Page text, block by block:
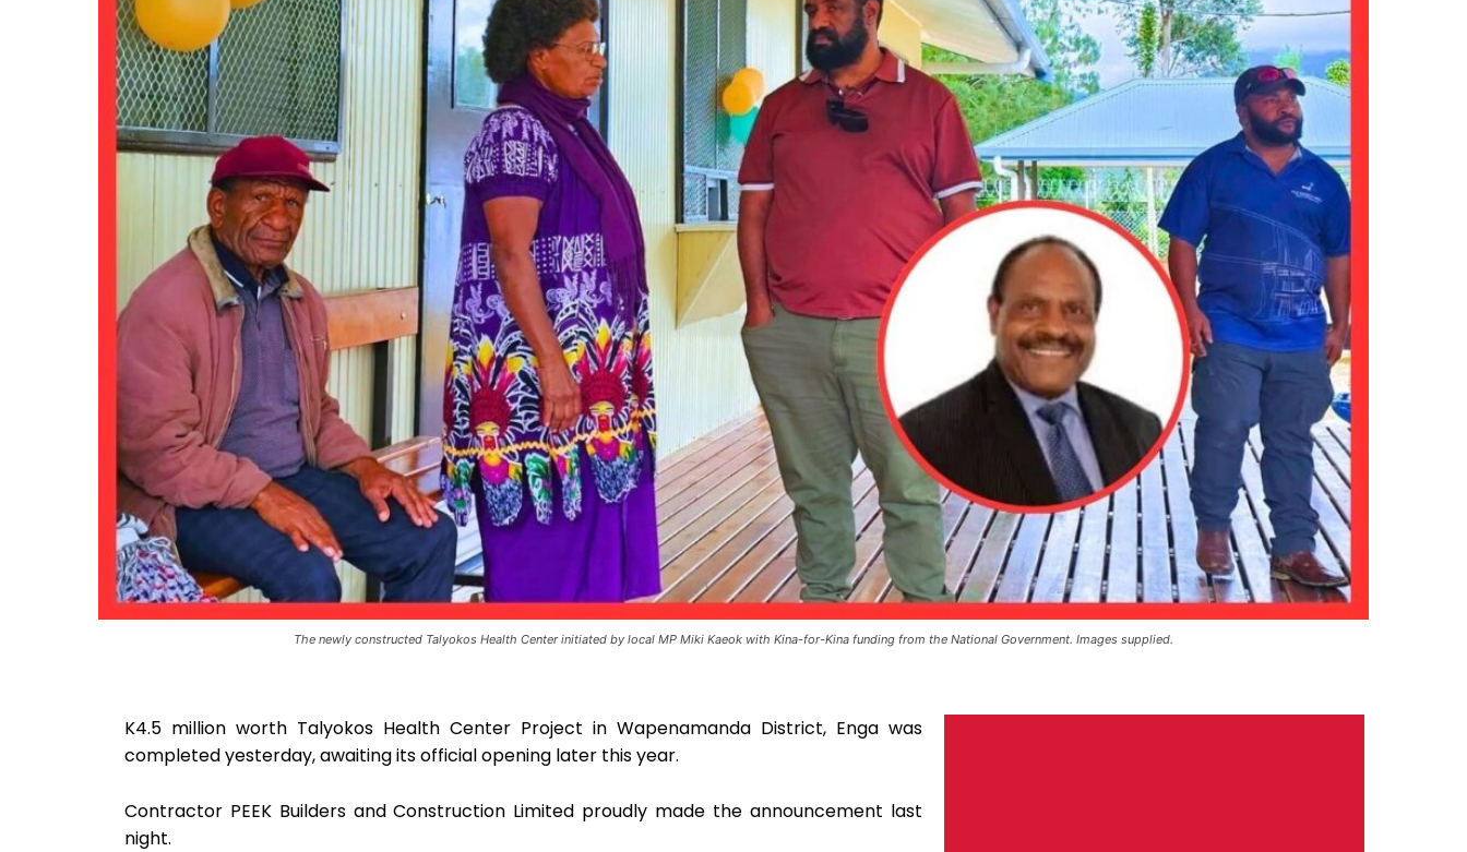
The newly constructed Talyokos Health Center initiated by local MP Miki Kaeok with Kina-for-Kina funding from the National Government. Images supplied.
K4.5 million worth Talyokos Health Center Project in Wapenamanda District, Enga was
completed yesterday, awaiting its official opening later this year.
Contractor PEEK Builders and Construction Limited proudly made the announcement last
night.